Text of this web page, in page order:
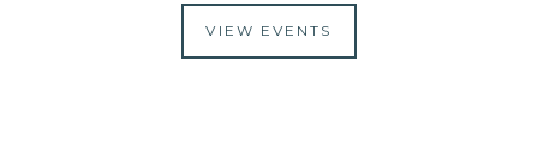
VIEW EVENTS